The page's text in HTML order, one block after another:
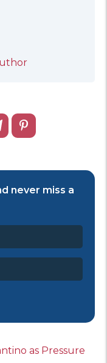
never miss a
as Pressure